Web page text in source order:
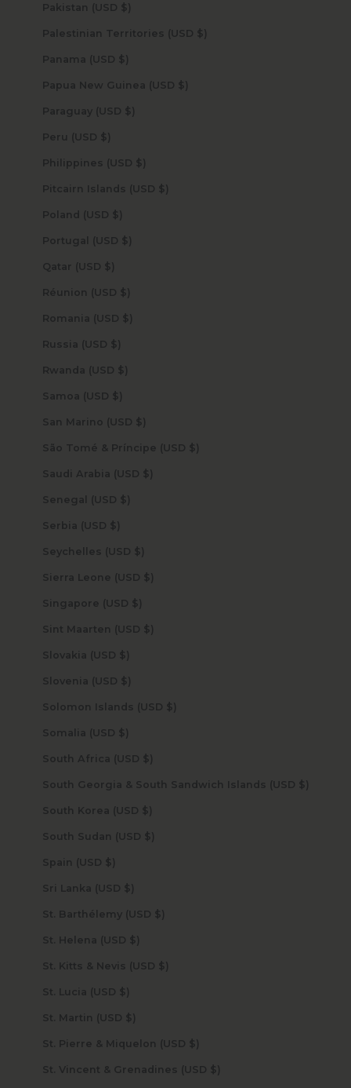
Pakistan (USD $)
Palestinian Territories (USD $)
Panama (USD $)
Papua New Guinea (USD $)
Paraguay (USD $)
Peru (USD $)
Philippines (USD $)
Pitcairn Islands (USD $)
Poland (USD $)
Portugal (USD $)
Qatar (USD $)
Réunion (USD $)
Romania (USD $)
Russia (USD $)
Rwanda (USD $)
Samoa (USD $)
San Marino (USD $)
São Tomé & Príncipe (USD $)
Saudi Arabia (USD $)
Senegal (USD $)
Serbia (USD $)
Seychelles (USD $)
Sierra Leone (USD $)
Singapore (USD $)
Sint Maarten (USD $)
Slovakia (USD $)
Slovenia (USD $)
Solomon Islands (USD $)
Somalia (USD $)
South Africa (USD $)
South Georgia & South Sandwich Islands (USD $)
South Korea (USD $)
South Sudan (USD $)
Spain (USD $)
Sri Lanka (USD $)
St. Barthélemy (USD $)
St. Helena (USD $)
St. Kitts & Nevis (USD $)
St. Lucia (USD $)
St. Martin (USD $)
St. Pierre & Miquelon (USD $)
St. Vincent & Grenadines (USD $)